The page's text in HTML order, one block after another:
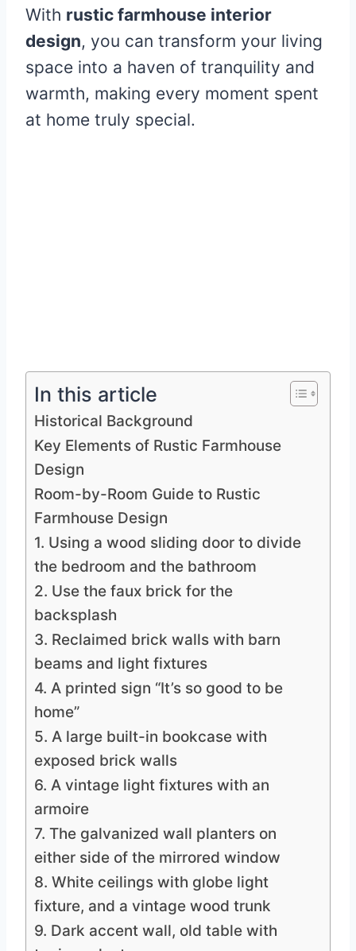
With rustic farmhouse interior
design, you can transform your living
space into a haven of tranquility and
warmth, making every moment spent
at home truly special.
In this article
Historical Background
Key Elements of Rustic Farmhouse
Design
Room-by-Room Guide to Rustic
Farmhouse Design
1. Using a wood sliding door to divide
the bedroom and the bathroom
2. Use the faux brick for the
backsplash
3. Reclaimed brick walls with barn
beams and light fixtures
4. A printed sign “It’s so good to be
home”
5. A large built-in bookcase with
exposed brick walls
6. A vintage light fixtures with an
armoire
7. The galvanized wall planters on
either side of the mirrored window
8. White ceilings with globe light
fixture, and a vintage wood trunk
9. Dark accent wall, old table with